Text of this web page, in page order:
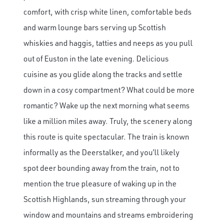
comfort, with crisp white linen, comfortable beds
and warm lounge bars serving up Scottish
whiskies and haggis, tatties and neeps as you pull
out of Euston in the late evening. Delicious
cuisine as you glide along the tracks and settle
down in a cosy compartment? What could be more
romantic? Wake up the next morning what seems
like a million miles away. Truly, the scenery along
this route is quite spectacular. The train is known
informally as the Deerstalker, and you’ll likely
spot deer bounding away from the train, not to
mention the true pleasure of waking up in the
Scottish Highlands, sun streaming through your
window and mountains and streams embroidering